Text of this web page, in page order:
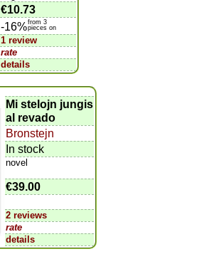
€10.73
-16%from 3
pieces on
1 review
rate
details
Mi stelojn jungis
al revado
Bronstejn
In stock
novel
€39.00
2 reviews
rate
details